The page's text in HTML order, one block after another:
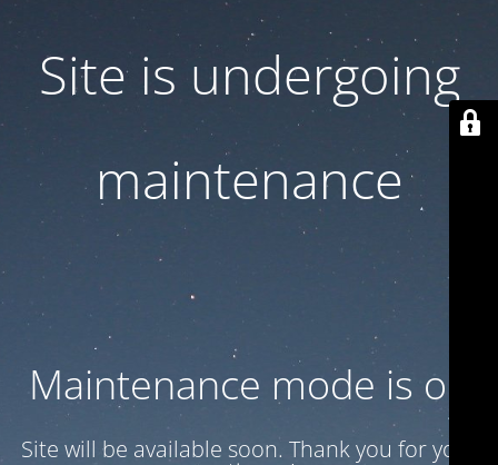
Site is undergoing
maintenance
Maintenance mode is on
Site will be available soon. Thank you for your